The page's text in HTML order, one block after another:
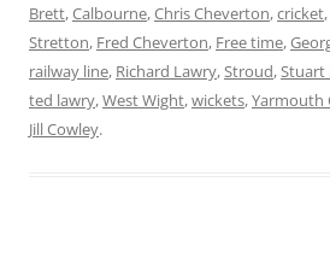
Brett,Calbourne,Chris Cheverton,cricket,
Stretton, Fred Cheverton, Free time,
railway line, Richard Lawry,Stroud,Stuart
ted lawry,West Wight,wickets,Yarmouth
Jill Cowley.